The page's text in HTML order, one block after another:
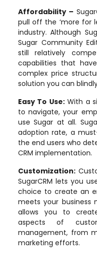
Affordability –
pull off the ‘more for
industry. Although
Sugar Community
still relatively
capabilities that
complex price
solution you can
Easy To Use: With a
to navigate, your
use Sugar at all.
adoption rate, a
the end users who
CRM implementation.
Customization:
SugarCRM lets you
choice to create an
meets your business
allows you to
aspects of
management, from
marketing efforts.